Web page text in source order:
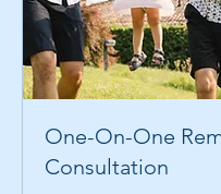
One-On-One
Consultation